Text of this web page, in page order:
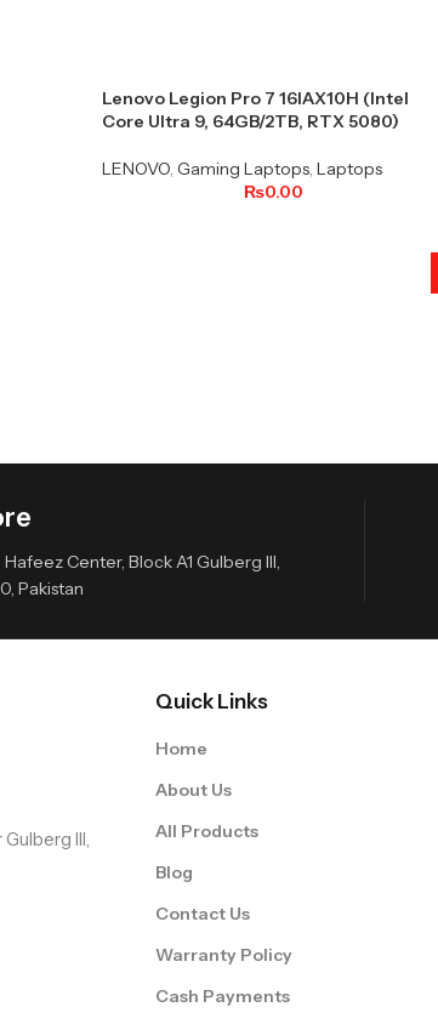
Lenovo Legion Pro 7 16IAX10H (Intel
Core Ultra 9, 64GB/2TB, RTX 5080)
LENOVO, Gaming Laptops, Laptops
₨0.00
Center, Block A1 Gulberg III,
Pakistan
III,
Quick Links
Home
About Us
All Products
Blog
Contact Us
Warranty Policy
Cash Payments